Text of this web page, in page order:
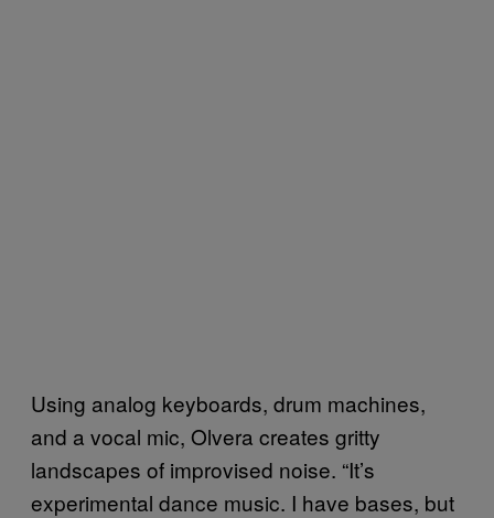
Using analog keyboards, drum machines,
and a vocal mic, Olvera creates gritty
landscapes of improvised noise. “It’s
experimental dance music. I have bases, but